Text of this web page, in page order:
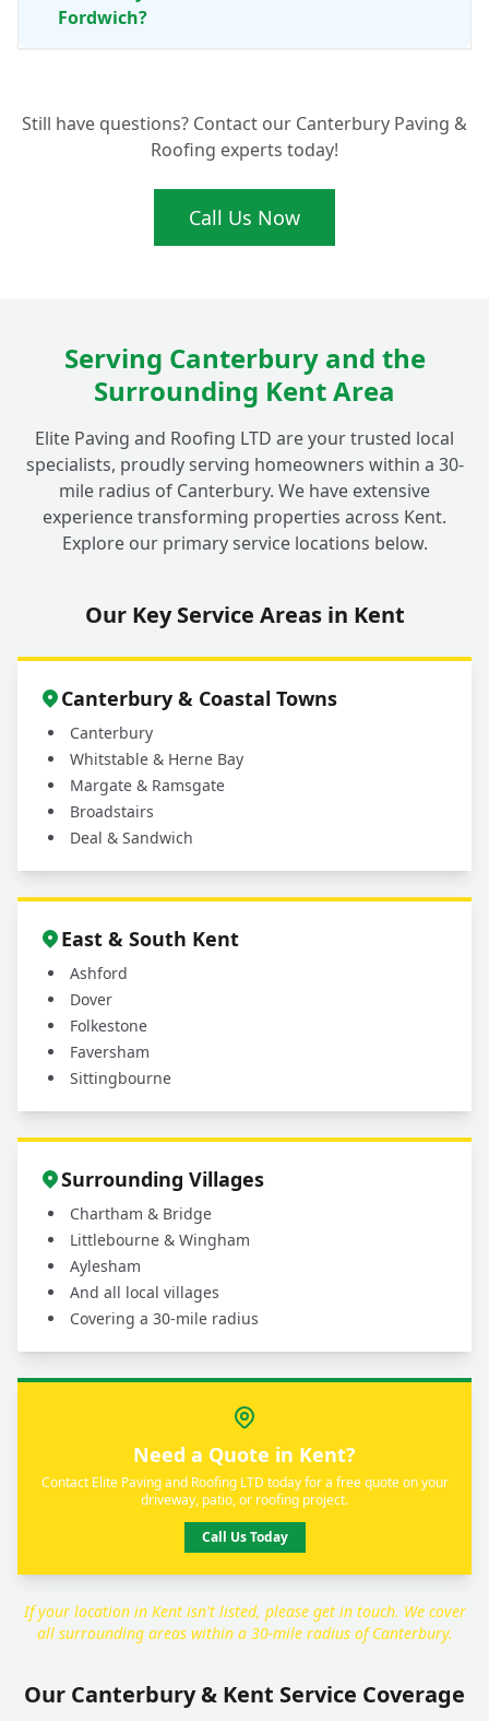
Fordwich?
for Peace of Mind?
Still have questions? Contact our Canterbury Paving &
Roofing experts today!
Call Us Now
Serving Canterbury and the
Surrounding Kent Area
Elite Paving and Roofing LTD are your trusted local
specialists, proudly serving homeowners within a 30-
mile radius of Canterbury. We have extensive
experience transforming properties across Kent.
Explore our primary service locations below.
Our Key Service Areas in Kent
Canterbury & Coastal Towns
Canterbury
Whitstable & Herne Bay
Margate & Ramsgate
Broadstairs
Deal & Sandwich
East & South Kent
Ashford
Dover
Folkestone
Faversham
Sittingbourne
Surrounding Villages
Chartham & Bridge
Littlebourne & Wingham
Aylesham
And all local villages
Covering a 30-mile radius
Need a Quote in Kent?
Contact Elite Paving and Roofing LTD today for a free quote on your
driveway, patio, or roofing project.
Call Us Today
If your location in Kent isn't listed, please get in touch. We cover
all surrounding areas within a 30-mile radius of Canterbury.
Our Canterbury & Kent Service Coverage